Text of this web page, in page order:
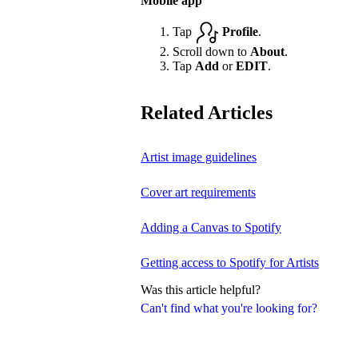
Can't find what you're looking for?
Tap Profile.
Scroll down to About.
Tap Add orEDIT.
Related Articles
Artist image guidelines
Cover art requirements
Adding a Canvas to Spotify
Getting access to Spotify for Artists
Was this article helpful?